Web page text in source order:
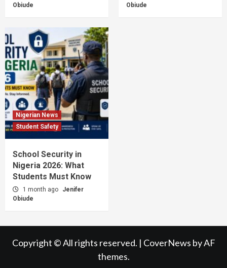
Obiude
Obiude
Nigerian News
Student Safety
School Security in
Nigeria 2026: What
Students Must Know
1 month ago
Jenifer
Obiude
Copyright © All rights reserved. | CoverNews by AF
themes.